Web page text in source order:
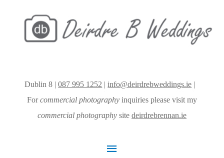
Dublin 8 |087 995 1252 |info@deirdrebweddings.ie |
Forcommercial photography inquiries please visit my
commercial photography site deirdrebrennan.ie
Main